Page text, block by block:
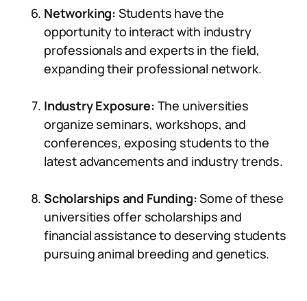
Networking: Students have the
opportunity to interact with industry
professionals and experts in the field,
expanding their professional network.
Industry Exposure: The universities
organize seminars, workshops, and
conferences, exposing students to the
latest advancements and industry trends.
Scholarships and Funding:Some of these
universities offer scholarships and
financial assistance to deserving students
pursuing animal breeding and genetics.